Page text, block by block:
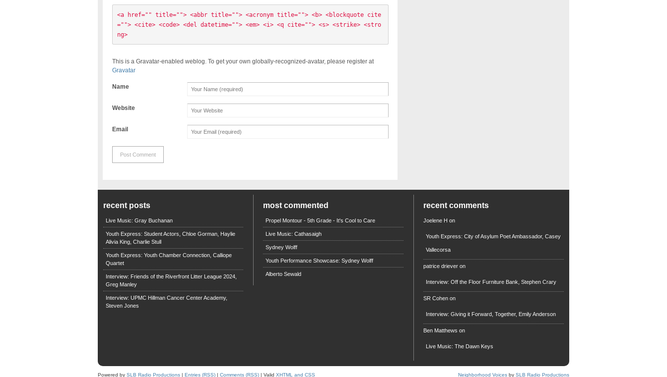
<a href="" title=""> <abbr title=""> <acronym title=""> <b> <blockquote cite
=""> <cite> <code> <del datetime=""> <em> <i> <q cite=""> <s> <strike> <stro
ng>
This is a Gravatar-enabled weblog. To get your own globally-recognized-avatar, please register at
Gravatar
Name
Website
Email
recent posts
Live Music: Gray Buchanan
Youth Express: Student Actors, Chloe Gorman, Haylie
Alivia King, Charlie Stull
Youth Express: Youth Chamber Connection, Calliope
Quartet
Interview: Friends of the Riverfront Litter League 2024,
Greg Manley
Interview: UPMC Hillman Cancer Center Academy,
Steven Jones
most commented
Propel Montour - 5th Grade - It's Cool to Care
Live Music: Cathasaigh
Sydney Wolff
Youth Performance Showcase: Sydney Wolff
Alberto Sewald
recent comments
Joelene H on
Youth Express: City of Asylum Poet Ambassador, Casey
Vallecorsa
patrice driever on
Interview: Off the Floor Furniture Bank, Stephen Crary
SR Cohen on
Interview: Giving it Forward, Together, Emily Anderson
Ben Matthews on
Live Music: The Dawn Keys
Powered by SLB Radio Productions | Entries (RSS) | Comments (RSS) | Valid XHTML and CSS Neighborhood Voices by SLB Radio Productions